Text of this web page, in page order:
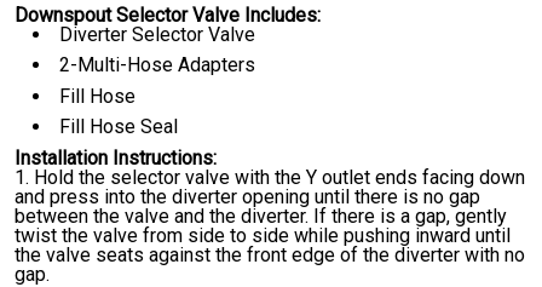
Downspout Selector Valve Includes:
Diverter Selector Valve
2-Multi-Hose Adapters
Fill Hose
Fill Hose Seal
Installation Instructions:
Hold the selector valve with the Y outlet ends facing down
and press into the diverter opening until there is no gap
between the valve and the diverter. If there is a gap, gently
twist the valve from side to side while pushing inward until
the valve seats against the front edge of the diverter with no
gap.